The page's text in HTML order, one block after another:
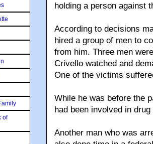
holding a person against
According to decisions
hired a group of men to
from him. Three men
Crivello watched and
One of the victims
While he was before the
had been involved in
Another man who was
of